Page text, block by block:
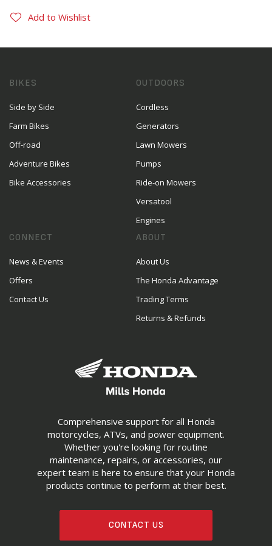
Add to Wishlist
Comprehensive support for all Honda
motorcycles, ATVs, and power equipment.
Whether you're looking for routine
maintenance, repairs, or accessories, our
expert team is here to ensure that your Honda
products continue to perform at their best.
CONTACT US
BIKES
Side by Side
Farm Bikes
Off-road
Adventure Bikes
Bike Accessories
OUTDOORS
Cordless
Generators
Lawn Mowers
Pumps
Ride-on Mowers
Versatool
Engines
CONNECT
News & Events
Offers
Contact Us
ABOUT
About Us
The Honda Advantage
Trading Terms
Returns & Refunds